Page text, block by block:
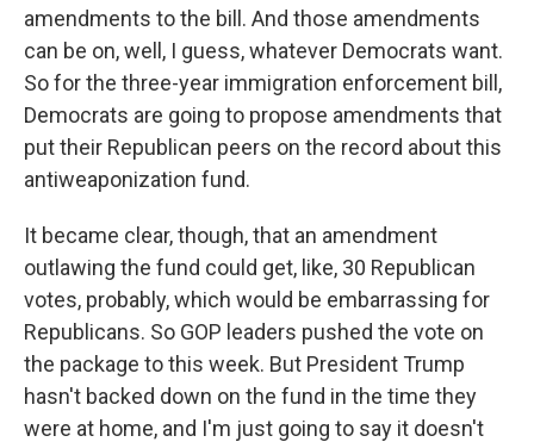
amendments to the bill. And those amendments
can be on, well, I guess, whatever Democrats want.
So for the three-year immigration enforcement bill,
Democrats are going to propose amendments that
put their Republican peers on the record about this
antiweaponization fund.
It became clear, though, that an amendment
outlawing the fund could get, like, 30 Republican
votes, probably, which would be embarrassing for
Republicans. So GOP leaders pushed the vote on
the package to this week. But President Trump
hasn't backed down on the fund in the time they
were at home, and I'm just going to say it doesn't